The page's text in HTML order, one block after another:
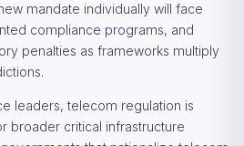
mandate individually will face
compliance programs, and
penalties as frameworks multiply
leaders, telecom regulation is
broader critical infrastructure